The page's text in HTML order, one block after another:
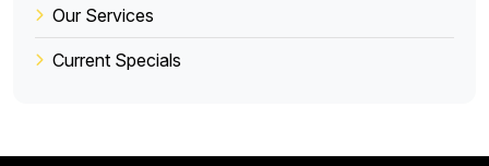
Our Services
Current Specials